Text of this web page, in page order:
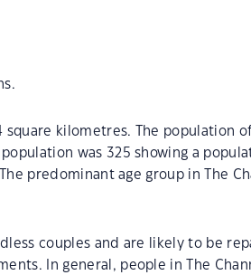
square kilometres. The population
was 325 showing a
predominant age group in The
couples and are likely to be
In general, people in The